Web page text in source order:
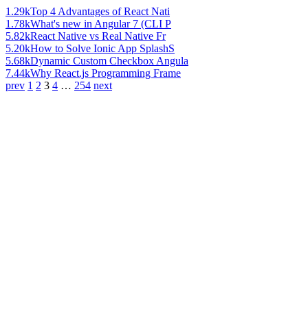
1.29kTop 4 Advantages of React Nati
1.78kWhat's new in Angular 7 (CLI P
5.82kReact Native vs Real Native Fr
5.20kHow to Solve Ionic App SplashS
5.68kDynamic Custom Checkbox Angula
7.44kWhy React.js Programming Frame
prev 1 2 3 4 … 254 next